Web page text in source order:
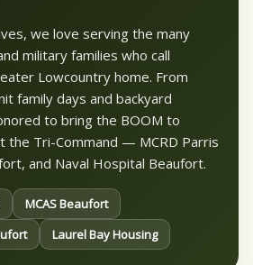
we love serving the many
military families who call
Lowcountry home. From
family days and backyard
to bring the BOOM to
the Tri-Command — MCRD Parris
and Naval Hospital Beaufort.
MCAS Beaufort
Laurel Bay Housing